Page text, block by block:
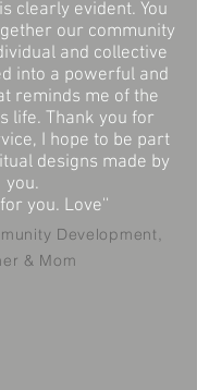
clearly evident. You
our community
and collective
into a powerful and
reminds me of the
life. Thank you for
I hope to be part
designs made by
you.
you. Love''
Development,
& Mom